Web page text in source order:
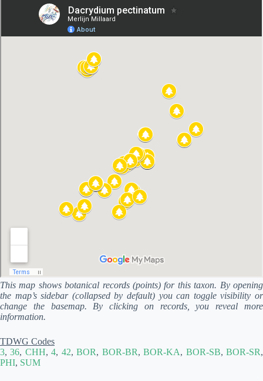
This map shows botanical records (points) for this taxon. By opening
the map’s sidebar (collapsed by default) you can toggle visibility or
change the basemap. By clicking on records, you reveal more
information.
TDWG Codes
3,36, CHH,4, 42,BOR, BOR-BR,BOR-KA, BOR-SB,BOR-SR,
PHI, SUM